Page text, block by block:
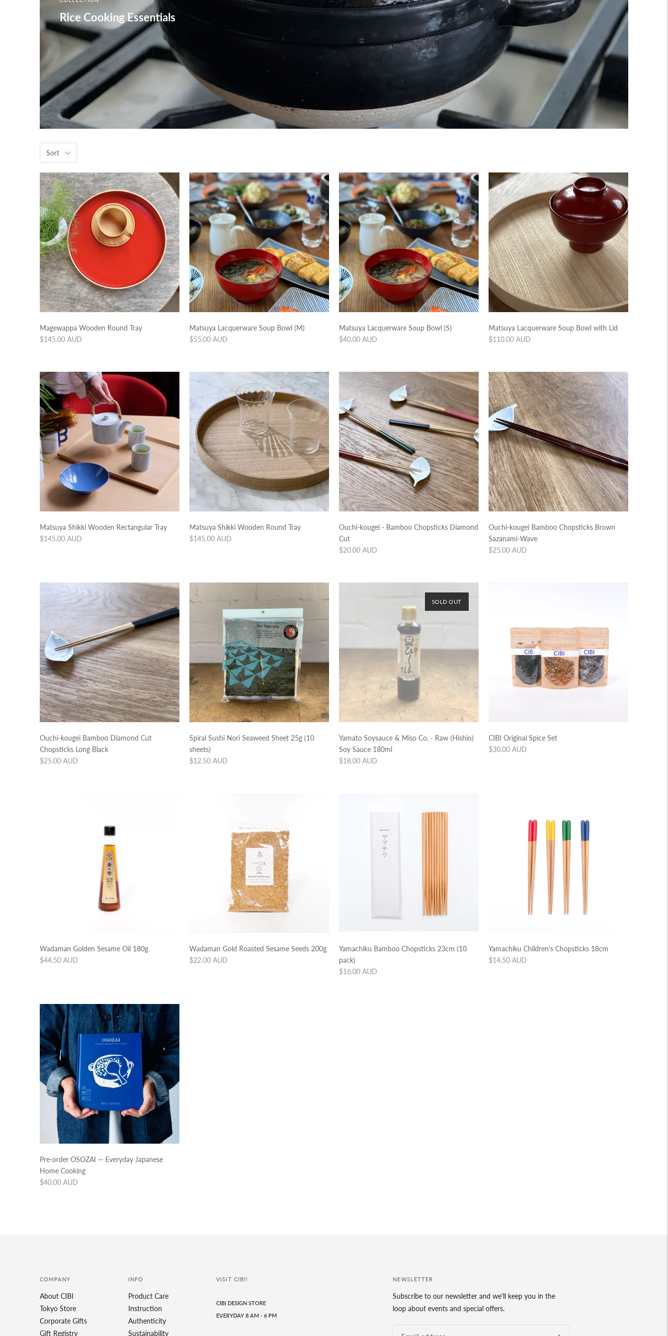
Rice Cooking Essentials
Sort
Magewappa Wooden Round Tray
Regular
$145.00 AUD
Matsuya Lacquerware Soup Bowl (M)
Regular
$55.00 AUD
Matsuya Lacquerware Soup Bowl (S)
Regular
$40.00 AUD
Matsuya Lacquerware Soup Bowl with Lid
Regular
$110.00 AUD
Matsuya Shikki Wooden Rectangular Tray
Regular
$145.00 AUD
Matsuya Shikki Wooden Round Tray
Regular
$145.00 AUD
Ouchi-kougei - Bamboo Chopsticks Diamond
Cut
Regular
$20.00 AUD
Ouchi-kougei Bamboo Chopsticks Brown
Sazanami-Wave
Regular
$25.00 AUD
Ouchi-kougei Bamboo Diamond Cut
Chopsticks Long Black
Regular
$25.00 AUD
Spiral Sushi Nori Seaweed Sheet 25g (10
sheets)
Regular
$12.50 AUD
SOLD OUT
Yamato Soysauce & Miso Co. - Raw (Hishio)
Soy Sauce 180ml
Regular
$18.00 AUD
CIBI Original Spice Set
Regular
$30.00 AUD
Wadaman Golden Sesame Oil 180g
Regular
$44.50 AUD
Wadaman Gold Roasted Sesame Seeds 200g
Regular
$22.00 AUD
Yamachiku Bamboo Chopsticks 23cm (10
pack)
Regular
$16.00 AUD
Yamachiku Children's Chopsticks 18cm
Regular
$14.50 AUD
Pre-order OSOZAI — Everyday Japanese
Home Cooking
Regular
$40.00 AUD
COMPANY
About CIBI
Tokyo Store
Corporate Gifts
Gift Registry
INFO
Product Care
Instruction
Authenticity
Sustainability
VISIT CIBI!
CIBI DESIGN STORE
EVERYDAY 8 AM - 6 PM
NEWSLETTER
Subscribe to our newsletter and we'll keep you in the
loop about events and special offers.